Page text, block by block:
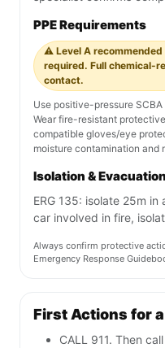
PPE Requirements
⚠️ Level A
required. Full chemical-
contact.
Use positive-pressure
Wear fire-resistant
compatible gloves/eye
moisture contamination and
Isolation & Evacuation
ERG 135: isolate 25m
car involved in fire,
Always confirm protective
Emergency Response
First Actions for
CALL 911. Then